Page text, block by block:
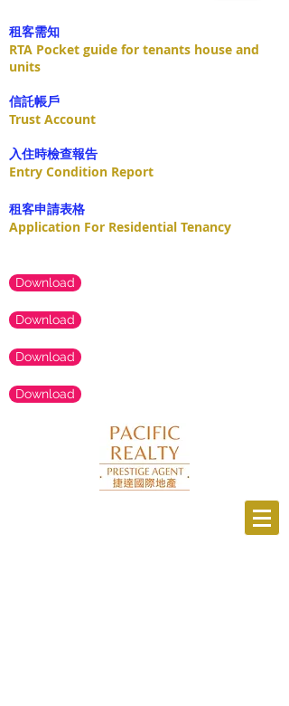
租客需知
RTA Pocket guide for tenants house and
units
​信託帳戶
Trust Account
入住時檢查報告
Entry Condition Report
租客申請表格
Application For Residential Tenancy
Download
Download
Download
Download